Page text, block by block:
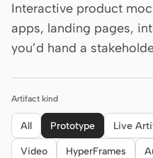
HTML Video
Codex Slides
Open Design Plugin
AGENT
Codex
Cursor Agent
Interactive product
apps, landing pages,
you’d hand a
Artifact kind
All Prototype Live
Video HyperFrames